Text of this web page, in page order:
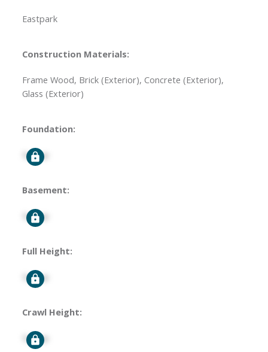
Eastpark
Construction Materials:
Frame Wood, Brick (Exterior), Concrete (Exterior),
Glass (Exterior)
Foundation:
Signup
Basement:
Signup
Full Height:
Signup
Crawl Height:
Signup